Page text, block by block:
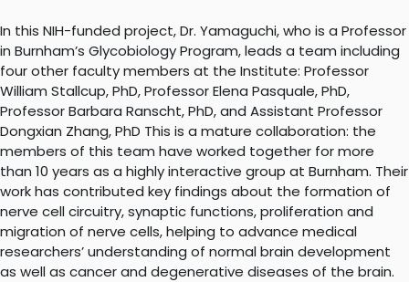
In this NIH-funded project, Dr. Yamaguchi, who is a Professor
in Burnham’s Glycobiology Program, leads a team including
four other faculty members at the Institute: Professor
William Stallcup, PhD, Professor Elena Pasquale, PhD,
Professor Barbara Ranscht, PhD, and Assistant Professor
Dongxian Zhang, PhD This is a mature collaboration: the
members of this team have worked together for more
than 10 years as a highly interactive group at Burnham. Their
work has contributed key findings about the formation of
nerve cell circuitry, synaptic functions, proliferation and
migration of nerve cells, helping to advance medical
researchers’ understanding of normal brain development
as well as cancer and degenerative diseases of the brain.